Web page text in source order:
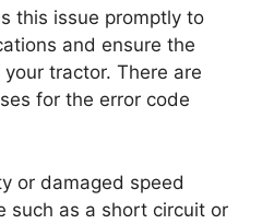
this issue promptly to
and ensure the
tractor. There are
for the error code
or damaged speed
such as a short circuit or